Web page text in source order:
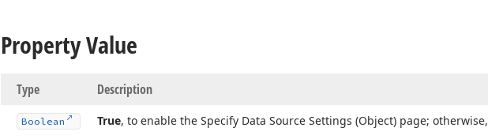
Property Value
Type Description
Boolean True, to enable the Specify Data Source Settings (Object) page; otherwise,